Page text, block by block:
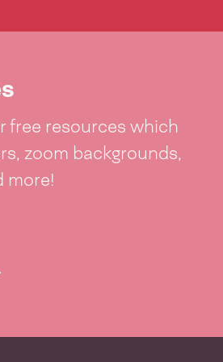
free resources which
zoom backgrounds,
more!